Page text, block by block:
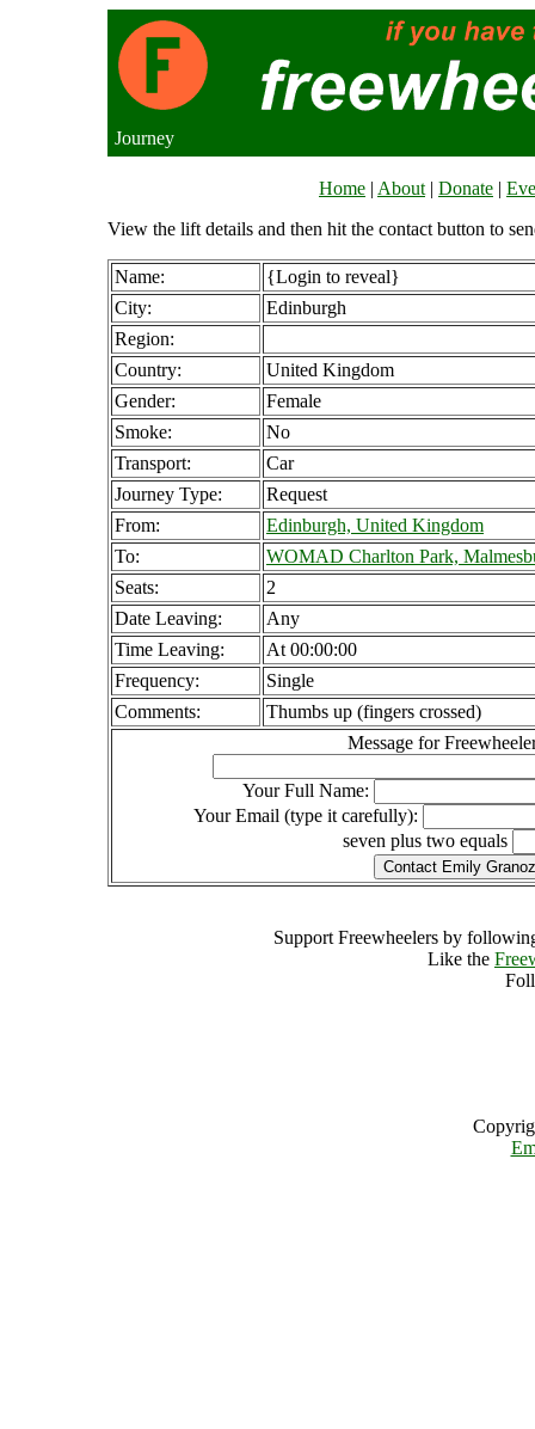
Journey
Home | About | Donate |
View the lift details and then hit the contact button to
Name:
{Login to reveal}
City:
Edinburgh
Region:
Country:
United Kingdom
Gender:
Female
Smoke:
No
Transport:
Car
Journey Type:
Request
From:
Edinburgh, United Kingdom
To:
WOMAD Charlton Park,
Seats:
2
Date Leaving:
Any
Time Leaving:
At 00:00:00
Frequency:
Single
Comments:
Thumbs up (fingers crossed)
Message for
Your Full Name:
Your Email (type it carefully):
seven plus two equals
Support Freewheelers by
Like the